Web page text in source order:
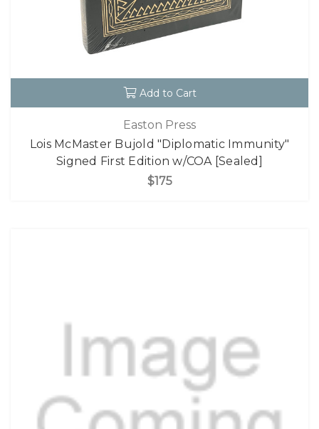
Add to Cart
Easton Press
Lois McMaster Bujold "Diplomatic Immunity"
Signed First Edition w/COA [Sealed]
$175